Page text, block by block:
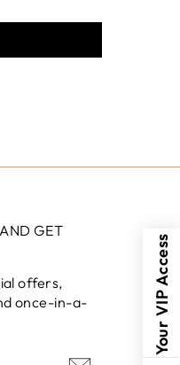
GET
offers,
once-in-a-
Your VIP Access